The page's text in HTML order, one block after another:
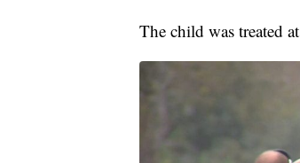
The child was treated